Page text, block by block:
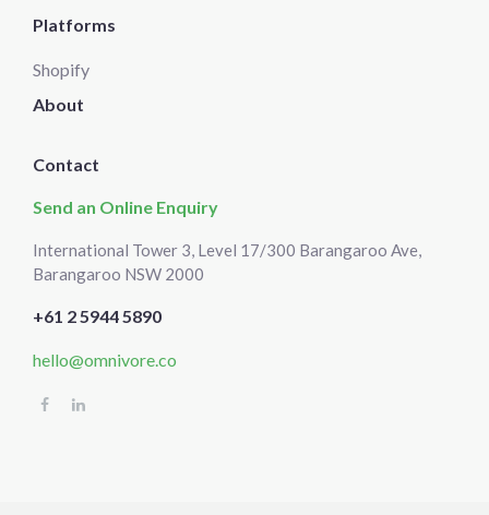
Platforms
Shopify
About
Contact
Send an Online Enquiry
International Tower 3, Level 17/300 Barangaroo Ave,
Barangaroo NSW 2000
+61 2 5944 5890
hello@omnivore.co